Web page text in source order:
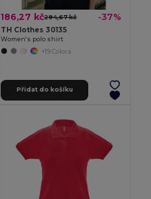
186,27 kč294,67 kč -37%
TH Clothes 30135
Women's polo shirt
+19 Colors
Přidat do košíku